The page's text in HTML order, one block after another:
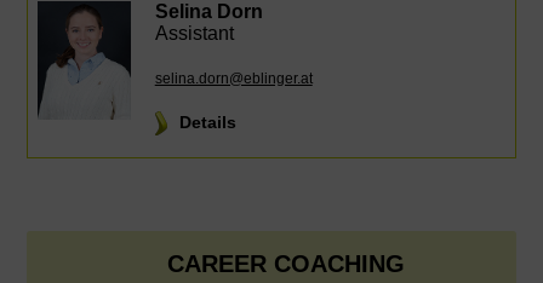
Selina Dorn
Assistant
selina.dorn@eblinger.at
Details
CAREER COACHING